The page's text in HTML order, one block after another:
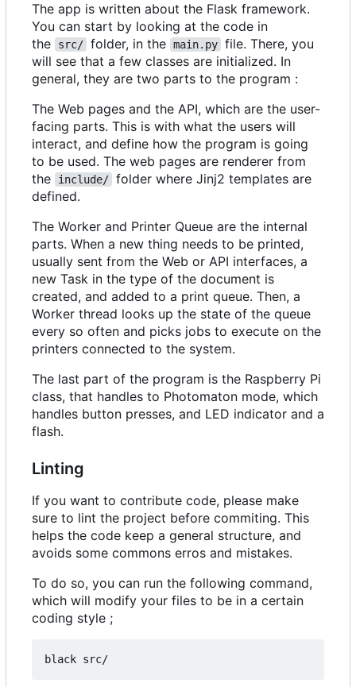
The app is written about the Flask framework.
You can start by looking at the code in
the
src/ folder, in the main.py file. There, you
will see that a few classes are initialized. In
general, they are two parts to the program :
The Web pages and the API, which are the user-
facing parts. This is with what the users will
interact, and define how the program is going
to be used. The web pages are renderer from
the
include/ folder where Jinj2 templates are
defined.
The Worker and Printer Queue are the internal
parts. When a new thing needs to be printed,
usually sent from the Web or API interfaces, a
new Task in the type of the document is
created, and added to a print queue. Then, a
Worker thread looks up the state of the queue
every so often and picks jobs to execute on the
printers connected to the system.
The last part of the program is the Raspberry Pi
class, that handles to Photomaton mode, which
handles button presses, and LED indicator and a
flash.
Linting
If you want to contribute code, please make
sure to lint the project before commiting. This
helps the code keep a general structure, and
avoids some commons erros and mistakes.
To do so, you can run the following command,
which will modify your files to be in a certain
coding style ;